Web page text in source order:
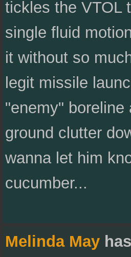
tickles the VTOL
single fluid
it without so
legit missile
"enemy"
ground clutter
wanna let him
cucumber...
Melinda May